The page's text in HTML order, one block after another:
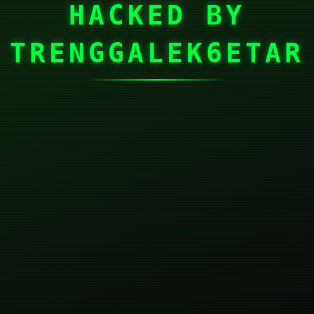
HACKED BY
TRENGGALEK6ETAR